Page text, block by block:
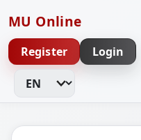
MU Online
Register Login
Change Language